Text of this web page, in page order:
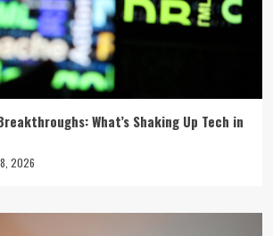
What’s Shaking Up Tech in
2026